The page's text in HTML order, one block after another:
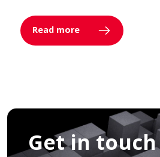
Read more
Get in touch